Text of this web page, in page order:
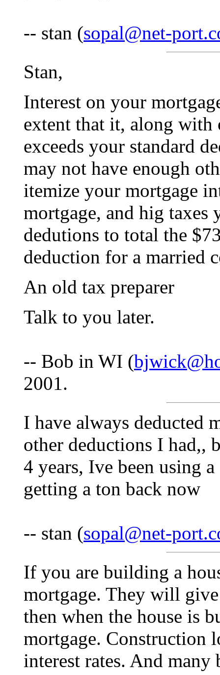
-- stan (sopal@net-
Stan,
Interest on your
extent that it, along with
exceeds your standard
may not have enough
itemize your mortgage
mortgage, and hig
dedutions to total the
deduction for a married
An old tax preparer
Talk to you later.
-- Bob in WI (
2001.
I have always deducted
other deductions I had,,
4 years, Ive been using
getting a ton back now
-- stan (sopal@net-
If you are building a
mortgage. They will
then when the house is
mortgage. Construction
interest rates. And